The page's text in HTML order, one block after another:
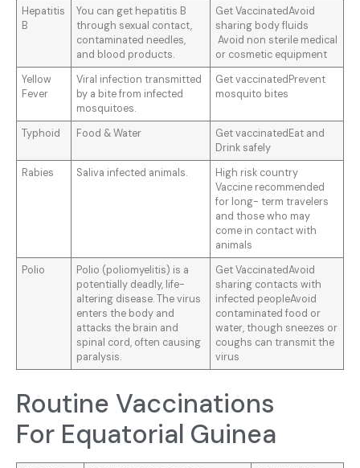
Hepatitis
B
You can get hepatitis B
through sexual contact,
contaminated needles,
and blood products.
Get VaccinatedAvoid
sharing body fluids
Avoid non sterile medical
or cosmetic equipment
Yellow
Fever
Viral infection transmitted
by a bite from infected
mosquitoes.
Get vaccinatedPrevent
mosquito bites
Typhoid Food & Water
Get vaccinatedEat and
Drink safely
Rabies
Saliva infected animals.
High risk country
Vaccine recommended
for long- term travelers
and those who may
come in contact with
animals
Polio
Polio (poliomyelitis) is a
potentially deadly, life-
altering disease. The virus
enters the body and
attacks the brain and
spinal cord, often causing
paralysis.
Get VaccinatedAvoid
sharing contacts with
infected peopleAvoid
contaminated food or
water, though sneezes or
coughs can transmit the
virus
Routine Vaccinations
For Equatorial Guinea